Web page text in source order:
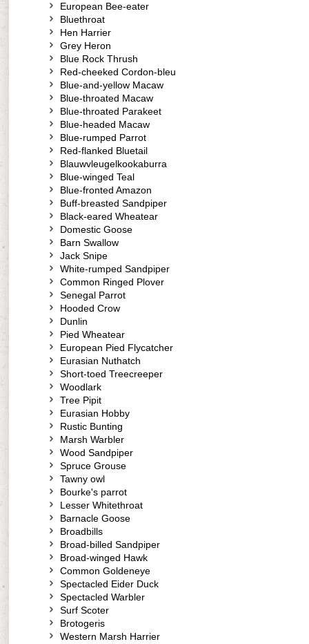
European Bee-eater
Bluethroat
Hen Harrier
Grey Heron
Blue Rock Thrush
Red-cheeked Cordon-bleu
Blue-and-yellow Macaw
Blue-throated Macaw
Blue-throated Parakeet
Blue-headed Macaw
Blue-rumped Parrot
Red-flanked Bluetail
Blauwvleugelkookaburra
Blue-winged Teal
Blue-fronted Amazon
Buff-breasted Sandpiper
Black-eared Wheatear
Domestic Goose
Barn Swallow
Jack Snipe
White-rumped Sandpiper
Common Ringed Plover
Senegal Parrot
Hooded Crow
Dunlin
Pied Wheatear
European Pied Flycatcher
Eurasian Nuthatch
Short-toed Treecreeper
Woodlark
Tree Pipit
Eurasian Hobby
Rustic Bunting
Marsh Warbler
Wood Sandpiper
Spruce Grouse
Tawny owl
Bourke's parrot
Lesser Whitethroat
Barnacle Goose
Broadbills
Broad-billed Sandpiper
Broad-winged Hawk
Common Goldeneye
Spectacled Eider Duck
Spectacled Warbler
Surf Scoter
Brotogeris
Western Marsh Harrier